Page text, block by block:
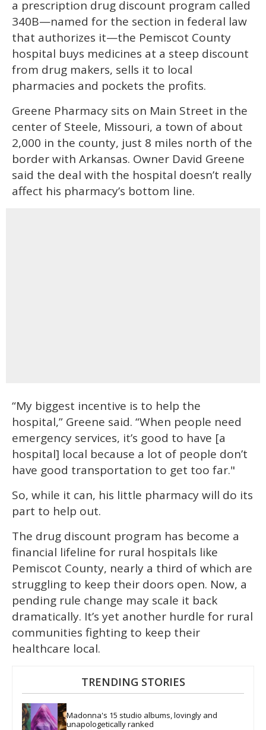
a prescription drug discount program called
340B—named for the section in federal law
that authorizes it—the Pemiscot County
hospital buys medicines at a steep discount
from drug makers, sells it to local
pharmacies and pockets the profits.
Greene Pharmacy sits on Main Street in the
center of Steele, Missouri, a town of about
2,000 in the county, just 8 miles north of the
border with Arkansas. Owner David Greene
said the deal with the hospital doesn’t really
affect his pharmacy’s bottom line.
“My biggest incentive is to help the
hospital,” Greene said. “When people need
emergency services, it’s good to have [a
hospital] local because a lot of people don’t
have good transportation to get too far."
So, while it can, his little pharmacy will do its
part to help out.
The drug discount program has become a
financial lifeline for rural hospitals like
Pemiscot County, nearly a third of which are
struggling to keep their doors open. Now, a
pending rule change may scale it back
dramatically. It’s yet another hurdle for rural
communities fighting to keep their
healthcare local.
TRENDING STORIES
Madonna's 15 studio albums, lovingly and
unapologetically ranked